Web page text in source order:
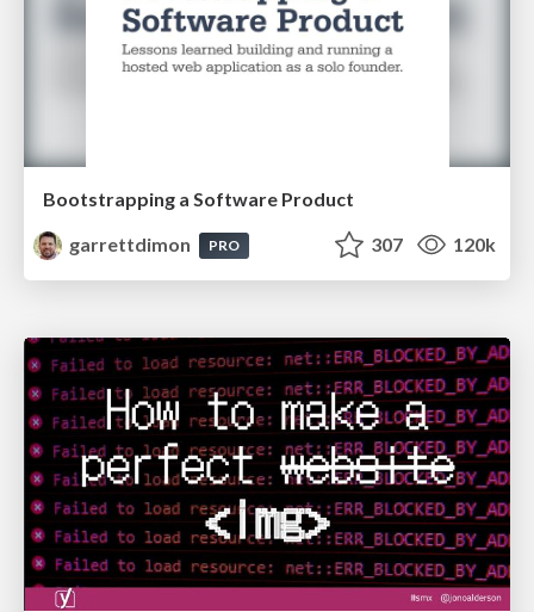
Bootstrapping a Software Product
garrettdimon
PRO 307 120k